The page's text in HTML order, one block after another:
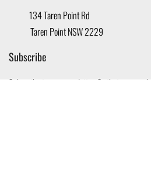
134 Taren Point Rd
Taren Point NSW 2229
Subscribe
Subscribe to our newsletter, So that you can